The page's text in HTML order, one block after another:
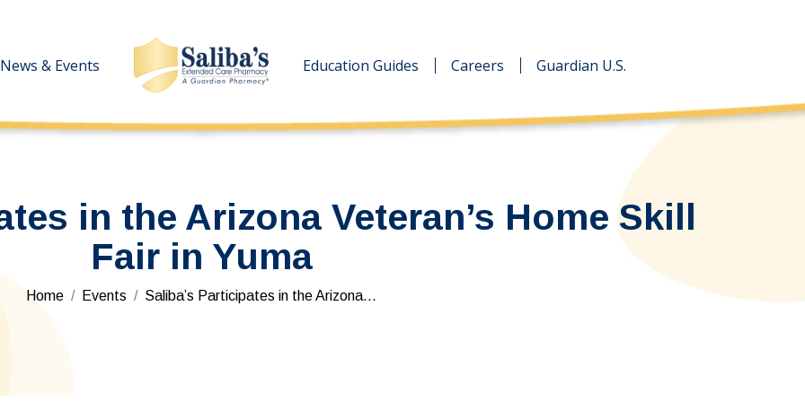
News & Events Education Guides Careers Guardian U.S.
in the Arizona Veteran’s Home Skill
Fair in Yuma
You are here:
Home Events Saliba’s Participates in the Arizona…
News & Events Education Guides Careers Guardian U.S.